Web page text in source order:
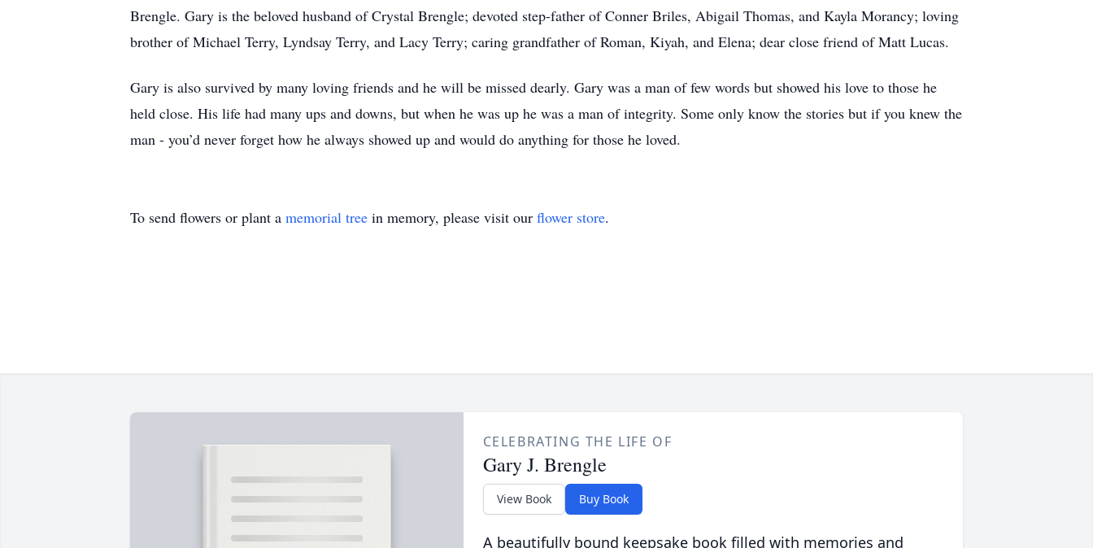
Brengle. Gary is the beloved husband of Crystal Brengle; devoted step-father of Conner Briles, Abigail Thomas, and Kayla Morancy; loving
brother of Michael Terry, Lyndsay Terry, and Lacy Terry; caring grandfather of Roman, Kiyah, and Elena; dear close friend of Matt Lucas.
Gary is also survived by many loving friends and he will be missed dearly. Gary was a man of few words but showed his love to those he
held close. His life had many ups and downs, but when he was up he was a man of integrity. Some only know the stories but if you knew the
man - you’d never forget how he always showed up and would do anything for those he loved.
To send flowers or plant a memorial tree in memory, please visit our flower store.
CELEBRATING THE LIFE OF
Gary J. Brengle
View Book Buy Book
A beautifully bound keepsake book filled with memories and